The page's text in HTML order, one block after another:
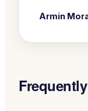
Armin